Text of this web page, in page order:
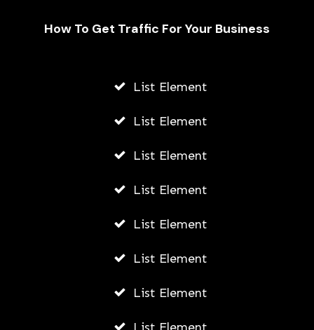
How Does Zoom Make Money?
MAY 6, 2026
How To Get Traffic For Your Business
List Element
List Element
List Element
List Element
List Element
List Element
List Element